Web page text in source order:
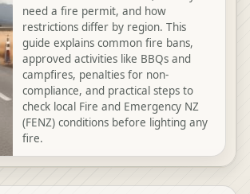
need a fire permit, and how
restrictions differ by region. This
guide explains common fire bans,
approved activities like BBQs and
campfires, penalties for non-
compliance, and practical steps to
check local Fire and Emergency NZ
(FENZ) conditions before lighting any
fire.